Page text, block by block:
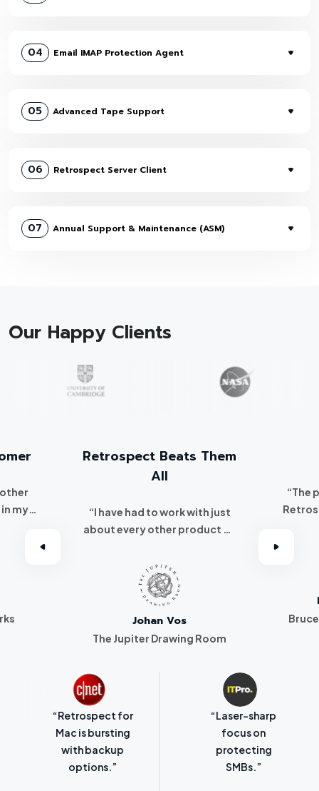
04 Email IMAP Protection Agent
05 Advanced Tape Support
06 Retrospect Server Client
07 Annual Support & Maintenance (ASM)
Our Happy Clients
my
been a
Retrospect Beats Them
All
“I have had to work with just
about every other product on
them all hands down.”
Johan Vos
The Jupiter Drawing Room
“The
“Retrospect for
Mac is bursting
with backup
options.”
“Laser-sharp
focus on
protecting
SMBs.”